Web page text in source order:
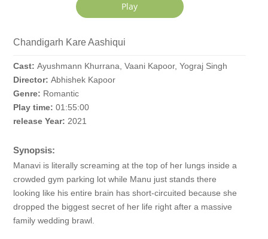
Chandigarh Kare Aashiqui
Cast: Ayushmann Khurrana, Vaani Kapoor, Yograj Singh
Director: Abhishek Kapoor
Genre: Romantic
Play time: 01:55:00
release Year: 2021
Synopsis:
Manavi is literally screaming at the top of her lungs inside a
crowded gym parking lot while Manu just stands there
looking like his entire brain has short-circuited because she
dropped the biggest secret of her life right after a massive
family wedding brawl.